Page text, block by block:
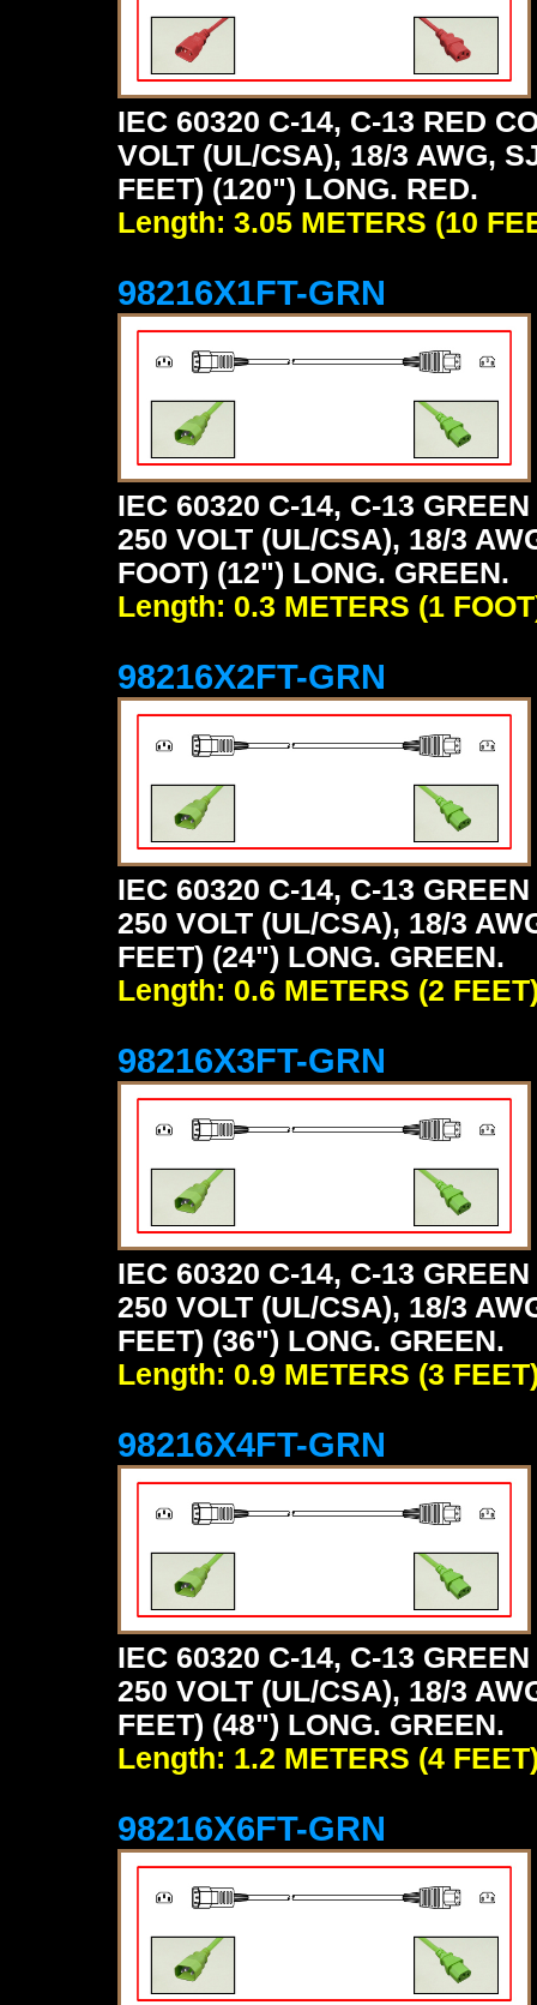
IEC 60320 C-14, C-13 RED
VOLT (UL/CSA), 18/3 AWG,
FEET) (120") LONG. RED.
Length: 3.05 METERS (10
98216X1FT-GRN
IEC 60320 C-14, C-13
250 VOLT (UL/CSA), 18/3
FOOT) (12") LONG. GREEN.
Length: 0.3 METERS (1
98216X2FT-GRN
IEC 60320 C-14, C-13
250 VOLT (UL/CSA), 18/3
FEET) (24") LONG. GREEN.
Length: 0.6 METERS (2
98216X3FT-GRN
IEC 60320 C-14, C-13
250 VOLT (UL/CSA), 18/3
FEET) (36") LONG. GREEN.
Length: 0.9 METERS (3
98216X4FT-GRN
IEC 60320 C-14, C-13
250 VOLT (UL/CSA), 18/3
FEET) (48") LONG. GREEN.
Length: 1.2 METERS (4
98216X6FT-GRN